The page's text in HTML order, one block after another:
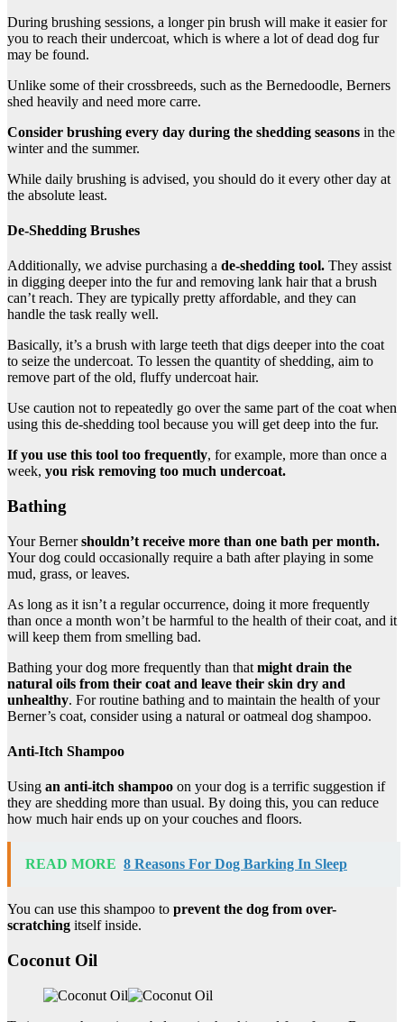
During brushing sessions, a longer pin brush will make it easier for
you to reach their undercoat, which is where a lot of dead dog fur
may be found.
Unlike some of their crossbreeds, such as the Bernedoodle, Berners
shed heavily and need more carre.
Consider brushing every day during the shedding seasons in the
winter and the summer.
While daily brushing is advised, you should do it every other day at
the absolute least.
De-Shedding Brushes
Additionally, we advise purchasing a de-shedding tool. They assist
in digging deeper into the fur and removing lank hair that a brush
can’t reach. They are typically pretty affordable, and they can
handle the task really well.
Basically, it’s a brush with large teeth that digs deeper into the coat
to seize the undercoat. To lessen the quantity of shedding, aim to
remove part of the old, fluffy undercoat hair.
Use caution not to repeatedly go over the same part of the coat when
using this de-shedding tool because you will get deep into the fur.
If you use this tool too frequently, for example, more than once a
week, you risk removing too much undercoat.
Bathing
Your Bernershouldn’t receive more than one bath per month.
Your dog could occasionally require a bath after playing in some
mud, grass, or leaves.
As long as it isn’t a regular occurrence, doing it more frequently
than once a month won’t be harmful to the health of their coat, and it
will keep them from smelling bad.
Bathing your dog more frequently than that might drain the
natural oils from their coat and leave their skin dry and
unhealthy. For routine bathing and to maintain the health of your
Berner’s coat, consider using a natural or oatmeal dog shampoo.
Anti-Itch Shampoo
Using an anti-itch shampoo on your dog is a terrific suggestion if
they are shedding more than usual. By doing this, you can reduce
how much hair ends up on your couches and floors.
READ MORE 8 Reasons For Dog Barking In Sleep
You can use this shampoo to prevent the dog from over-
scratching itself inside.
Coconut Oil